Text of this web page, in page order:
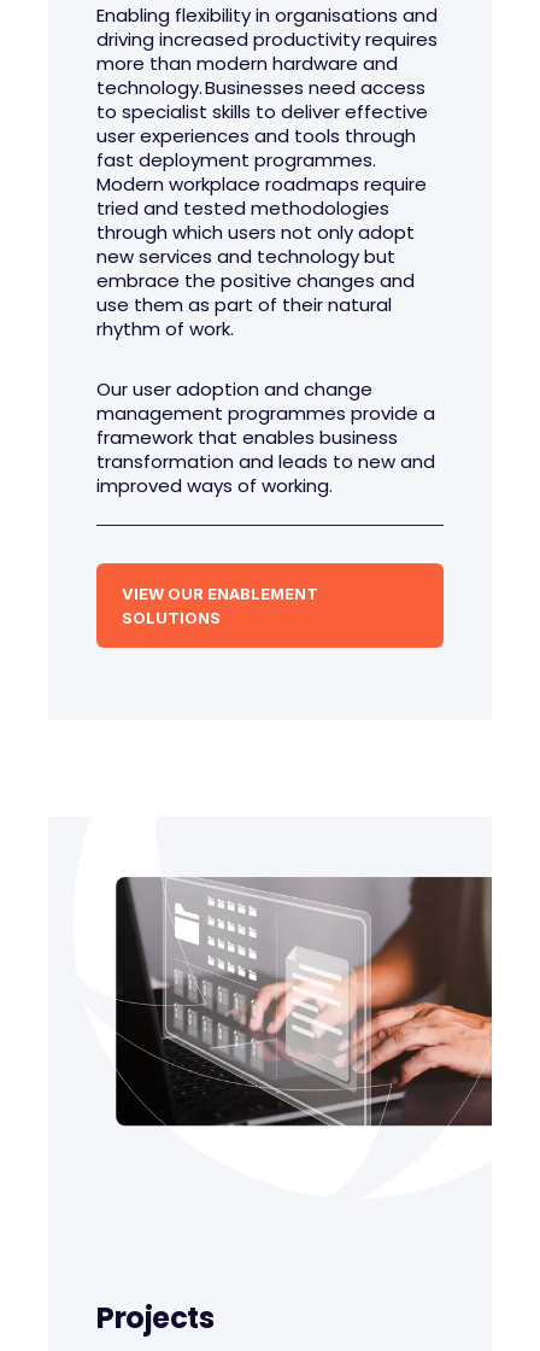
Enabling flexibility in organisations and
driving increased productivity requires
more than modern hardware and
technology. Businesses need access
to specialist skills to deliver effective
user experiences and tools through
fast deployment programmes.
Modern workplace roadmaps require
tried and tested methodologies
through which users not only adopt
new services and technology but
embrace the positive changes and
use them as part of their natural
rhythm of work.
Our user adoption and change
management programmes provide a
framework that enables business
transformation and leads to new and
improved ways of working.
VIEW OUR ENABLEMENT
SOLUTIONS
Projects